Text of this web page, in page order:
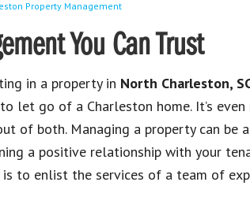
Property Management
You Can Trust
in a property in North Charleston,
let go of a Charleston home. It’s
of both. Managing a property can be
a positive relationship with your
to enlist the services of a team of